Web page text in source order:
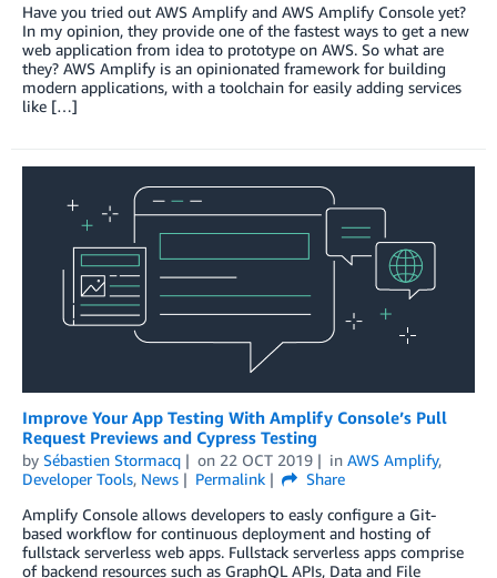
Have you tried out AWS Amplify and AWS Amplify Console yet?
In my opinion, they provide one of the fastest ways to get a new
web application from idea to prototype on AWS. So what are
they? AWS Amplify is an opinionated framework for building
modern applications, with a toolchain for easily adding services
like […]
Improve Your App Testing With Amplify Console’s Pull
Request Previews and Cypress Testing
by Sébastien Stormacq on 22 OCT 2019 in AWS Amplify,
Developer Tools, News Permalink
Share
Amplify Console allows developers to easly configure a Git-
based workflow for continuous deployment and hosting of
fullstack serverless web apps. Fullstack serverless apps comprise
of backend resources such as GraphQL APIs, Data and File